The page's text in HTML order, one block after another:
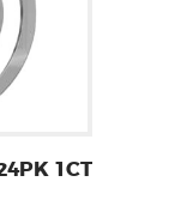
1CT